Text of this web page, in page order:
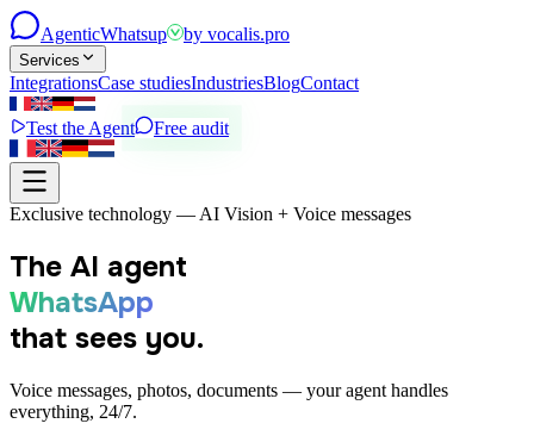
AgenticWhatsup by vocalis.pro
Services
IntegrationsCase studiesIndustriesBlogContact
Test the Agent Free audit
Exclusive technology — AI Vision + Voice messages
The AI agent
WhatsApp
that sees you.
Voice messages, photos, documents — your agent handles
everything, 24/7.